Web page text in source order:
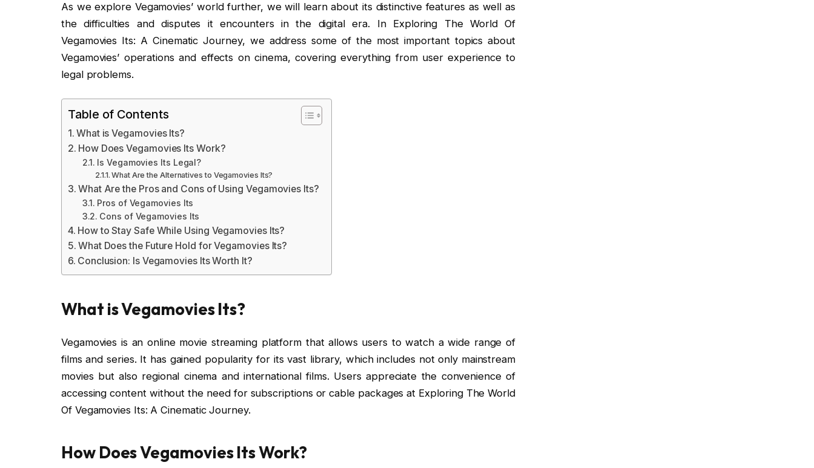
As we explore Vegamovies’ world further, we will learn about its distinctive features as well as
the difficulties and disputes it encounters in the digital era. In Exploring The World Of
Vegamovies Its: A Cinematic Journey, we address some of the most important topics about
Vegamovies’ operations and effects on cinema, covering everything from user experience to
legal problems.
Table of Contents
What is Vegamovies Its?
How Does Vegamovies Its Work?
Is Vegamovies Its Legal?
What Are the Alternatives to Vegamovies Its?
What Are the Pros and Cons of Using Vegamovies Its?
Pros of Vegamovies Its
Cons of Vegamovies Its
How to Stay Safe While Using Vegamovies Its?
What Does the Future Hold for Vegamovies Its?
Conclusion: Is Vegamovies Its Worth It?
What is Vegamovies Its?
Vegamovies is an online movie streaming platform that allows users to watch a wide range of
films and series. It has gained popularity for its vast library, which includes not only mainstream
movies but also regional cinema and international films. Users appreciate the convenience of
accessing content without the need for subscriptions or cable packages at Exploring The World
Of Vegamovies Its: A Cinematic Journey.
How Does Vegamovies Its Work?